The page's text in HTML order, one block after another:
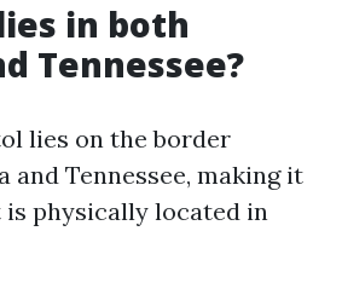
in both
Tennessee?
lies on the border
and Tennessee, making it
physically located in